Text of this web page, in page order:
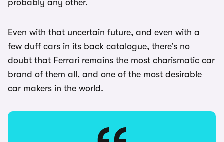
probably any other.
Even with that uncertain future, and even with a
few duff cars in its back catalogue, there’s no
doubt that Ferrari remains the most charismatic car
brand of them all, and one of the most desirable
car makers in the world.